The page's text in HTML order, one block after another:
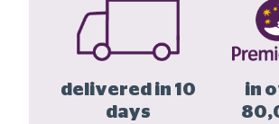
delivered in 10
days
in